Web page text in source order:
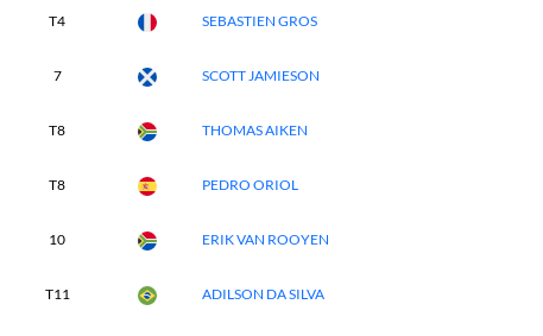
T4 SEBASTIEN GROS
7 SCOTT JAMIESON
T8 THOMAS AIKEN
T8 PEDRO ORIOL
10 ERIK VAN ROOYEN
T11 ADILSON DA SILVA